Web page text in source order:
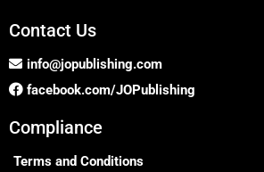
Contact Us
info@jopublishing.com
facebook.com/JOPublishing
Compliance
Terms and Conditions